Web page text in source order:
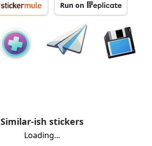
Run on
Similar-ish stickers
Loading...